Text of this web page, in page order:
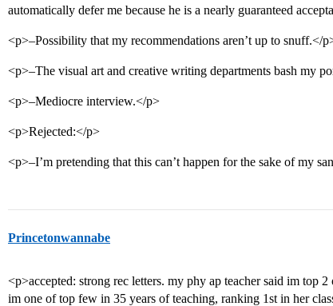
automatically defer me because he is a nearly guaranteed
<p>–Possibility that my recommendations aren’t up to snuff.</
<p>–The visual art and creative writing departments bash my
<p>–Mediocre interview.</p>
<p>Rejected:</p>
<p>–I’m pretending that this can’t happen for the sake of my
Princetonwannabe
<p>accepted: strong rec letters. my phy ap teacher said im top
im one of top few in 35 years of teaching, ranking 1st in her